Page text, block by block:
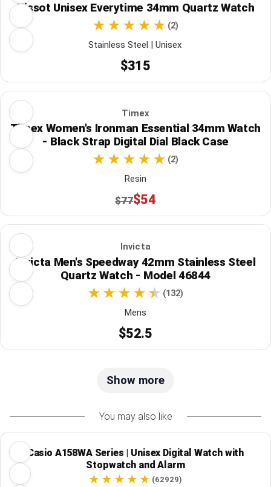
Tissot Unisex Everytime 34mm Quartz Watch
(2)
Stainless Steel | Unisex
$315
Timex
Timex Women's Ironman Essential 34mm Watch
- Black Strap Digital Dial Black Case
(2)
Resin
$77$54
Invicta
Invicta Men's Speedway 42mm Stainless Steel
Quartz Watch - Model 46844
(132)
Mens
$52.5
Show more
You may also like
Casio A158WA Series | Unisex Digital Watch with
Stopwatch and Alarm
(62929)